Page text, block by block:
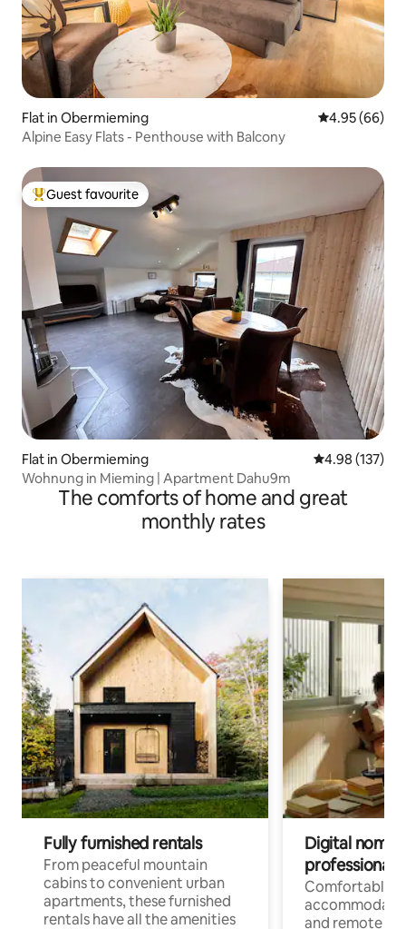
Flat in Obermieming 4.95 out of 5
4.95 (66)
Alpine Easy Flats - Penthouse with Balcony
Top guest favourite
Guest favourite
Flat in Obermieming 4.98 out of 5
4.98 (137)
Wohnung in Mieming | Apartment Dahu9m
The comforts of home and great
monthly rates
Fully furnished rentals
From peaceful mountain
cabins to convenient urban
apartments, these furnished
rentals have all the amenities
Digital
professionals
Comfortable
and remote